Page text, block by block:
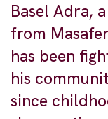
Basel Adra,
from
has been
his
since